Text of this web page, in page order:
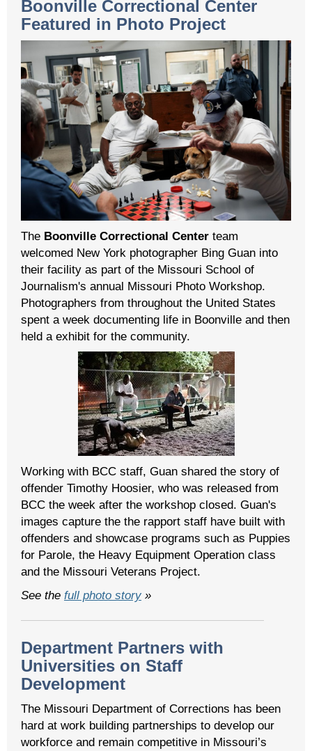
Boonville Correctional Center
Featured in Photo Project
The Boonville Correctional Center team
welcomed New York photographer Bing Guan into
their facility as part of the Missouri School of
Journalism's annual Missouri Photo Workshop.
Photographers from throughout the United States
spent a week documenting life in Boonville and then
held a exhibit for the community.
Working with BCC staff, Guan shared the story of
offender Timothy Hoosier, who was released from
BCC the week after the workshop closed. Guan's
images capture the the rapport staff have built with
offenders and showcase programs such as Puppies
for Parole, the Heavy Equipment Operation class
and the Missouri Veterans Project.
See the full photo story »
Department Partners with
Universities on Staff
Development
The Missouri Department of Corrections has been
hard at work building partnerships to develop our
workforce and remain competitive in Missouri’s